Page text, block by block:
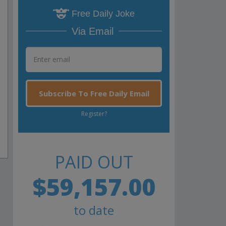
Free Daily Joke
Via Email
Subscribe To Free Daily Email
Register?
PAID OUT
$59,157.00
to date